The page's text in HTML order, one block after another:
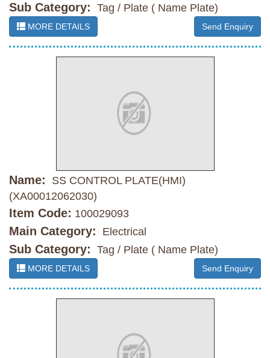
Sub Category: Tag / Plate ( Name Plate)
MORE DETAILS Send Enquiry
Name:
SS CONTROL PLATE(HMI)
(XA00012062030)
Item Code: 100029093
Main Category: Electrical
Sub Category: Tag / Plate ( Name Plate)
MORE DETAILS Send Enquiry